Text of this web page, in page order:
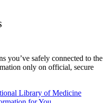
you’ve safely connected to the
only on official, secure
Library of Medicine